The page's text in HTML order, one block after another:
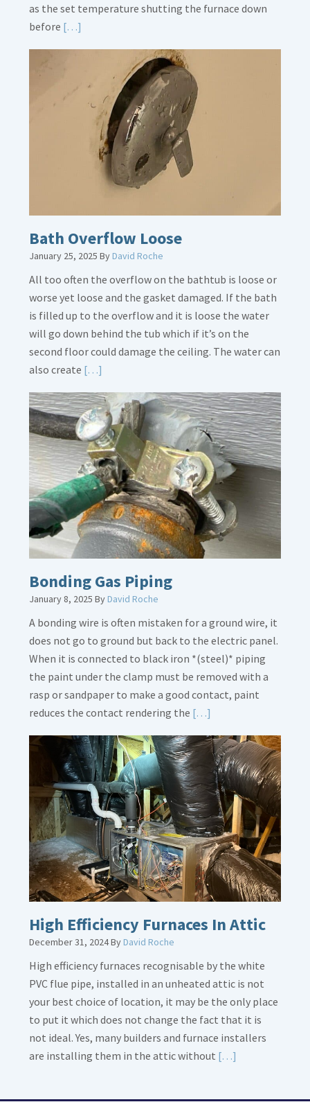
as the set temperature shutting the furnace down
before […]
Thermostat
Placement
Crucial
Bath Overflow Loose
January 25, 2025 ByDavid Roche
All too often the overflow on the bathtub is loose or
worse yet loose and the gasket damaged. If the bath
is filled up to the overflow and it is loose the water
will go down behind the tub which if it’s on the
second floor could damage the ceiling. The water can
also create […]
about
Bath
Overflow
Loose
Bonding Gas Piping
January 8, 2025 ByDavid Roche
A bonding wire is often mistaken for a ground wire, it
does not go to ground but back to the electric panel.
When it is connected to black iron *(steel)* piping
the paint under the clamp must be removed with a
rasp or sandpaper to make a good contact, paint
reduces the contact rendering the […]
about
Bonding
Gas
Piping
High Efficiency Furnaces In Attic
December 31, 2024ByDavid Roche
High efficiency furnaces recognisable by the white
PVC flue pipe, installed in an unheated attic is not
your best choice of location, it may be the only place
to put it which does not change the fact that it is
not ideal. Yes, many builders and furnace installers
are installing them in the attic without […]